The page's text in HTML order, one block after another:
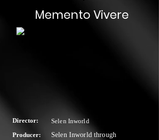
Memento Vivere
Director:
Selen Inworld
Producer:
Selen Inworld through